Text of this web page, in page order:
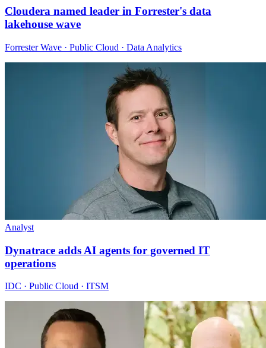
Cloudera named leader in Forrester's data
lakehouse wave
Forrester Wave · Public Cloud · Data Analytics
Analyst
Dynatrace adds AI agents for governed IT
operations
IDC · Public Cloud · ITSM